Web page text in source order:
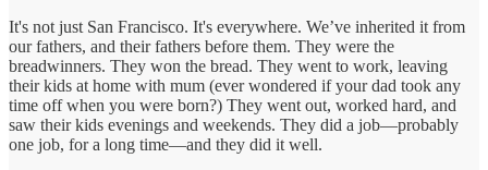
It's not just San Francisco. It's everywhere. We’ve inherited it from
our fathers, and their fathers before them. They were the
breadwinners. They won the bread. They went to work, leaving
their kids at home with mum (ever wondered if your dad took any
time off when you were born?) They went out, worked hard, and
saw their kids evenings and weekends. They did a job—probably
one job, for a long time—and they did it well.